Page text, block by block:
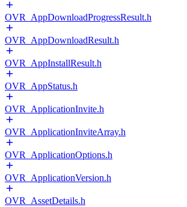
OVR_AppDownloadProgressResult.h
OVR_AppDownloadResult.h
OVR_AppInstallResult.h
OVR_AppStatus.h
OVR_ApplicationInvite.h
OVR_ApplicationInviteArray.h
OVR_ApplicationOptions.h
OVR_ApplicationVersion.h
OVR_AssetDetails.h